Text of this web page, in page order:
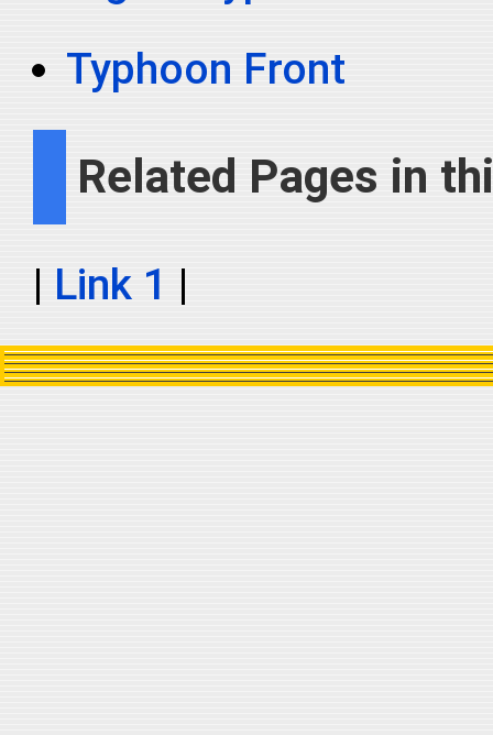
Typhoon Front
Related Pages in
| Link 1 |